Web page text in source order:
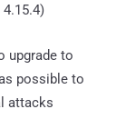
4.15.4)
upgrade to
possible to
attacks